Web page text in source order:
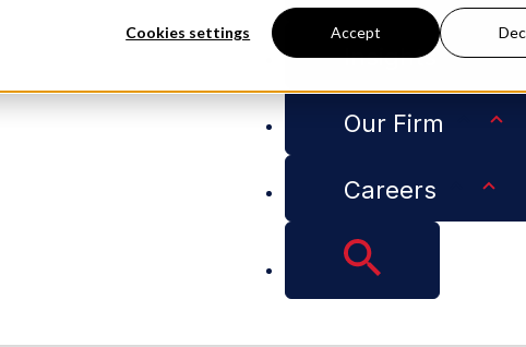
Cookies settings Accept
Insights
Our Firm
Careers
Breaks Down the
Q&A with Reuters